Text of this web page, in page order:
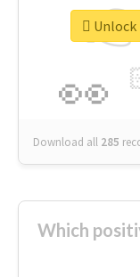
👀
Download all 285
Which